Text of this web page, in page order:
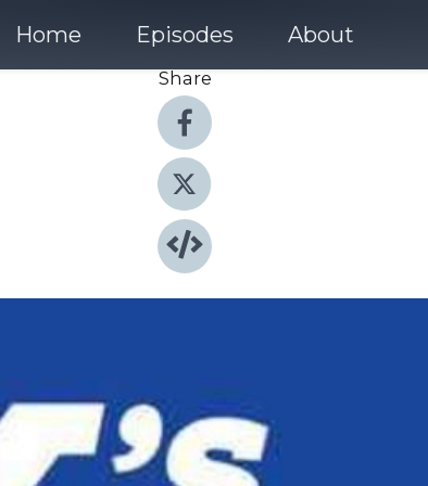
Home Episodes About
Share